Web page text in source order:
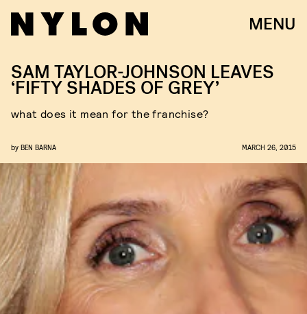
MENU
SAM TAYLOR-JOHNSON LEAVES
‘FIFTY SHADES OF GREY’
what does it mean for the franchise?
by BEN BARNA MARCH 26, 2015